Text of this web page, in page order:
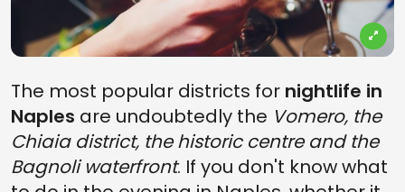
The most popular districts for nightlife in
Naples are undoubtedly the Vomero, the
Chiaia district, the historic centre and the
Bagnoli waterfront. If you don't know what